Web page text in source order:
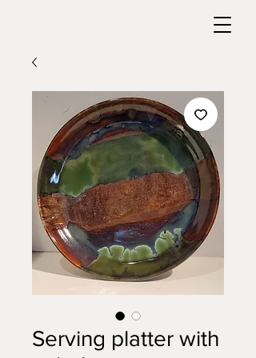
Serving platter with